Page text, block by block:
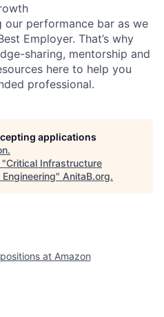
our performance bar as we
Employer. That’s why
sharing, mentorship and
here to help you
professional.
applications
.
"Critical Infrastructure
" AnitaB.org.
at Amazon